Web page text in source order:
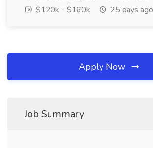
$120k - $160k
25 days ago
Apply Now
Job Summary